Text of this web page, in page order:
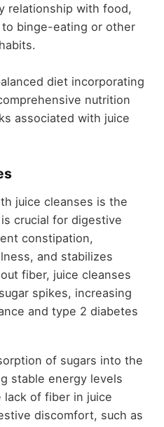
relationship with food,
binge-eating or other
diet incorporating
nutrition
associated with juice
juice cleanses is the
crucial for digestive
constipation,
and stabilizes
fiber, juice cleanses
spikes, increasing
and type 2 diabetes
of sugars into the
stable energy levels
lack of fiber in juice
discomfort, such as